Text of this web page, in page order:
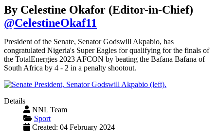
By Celestine Okafor (Editor-in-Chief)
@CelestineOkaf11
President of the Senate, Senator Godswill Akpabio, has
congratulated Nigeria's Super Eagles for qualifying for the finals of
the TotalEnergies 2023 AFCON by beating the Bafana Bafana of
South Africa by 4 - 2 in a penalty shootout.
Details
NNL Team
Sport
Created: 04 February 2024